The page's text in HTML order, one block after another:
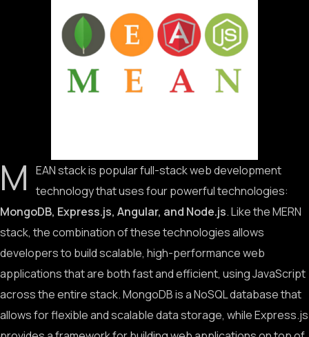
M
EAN stack is popular full-stack web development
technology that uses four powerful technologies:
MongoDB, Express.js, Angular, and Node.js. Like the MERN
stack, the combination of these technologies allows
developers to build scalable, high-performance web
applications that are both fast and efficient, using JavaScript
across the entire stack. MongoDB is a NoSQL database that
allows for flexible and scalable data storage, while Express.js